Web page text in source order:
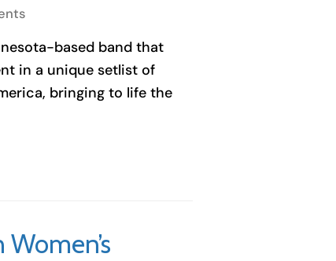
based band that
in a unique setlist of
bringing to life the